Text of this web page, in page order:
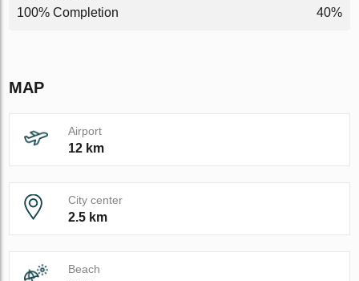
100% Completion
40%
MAP
Airport
12 km
City center
2.5 km
Beach